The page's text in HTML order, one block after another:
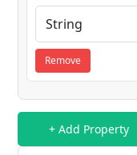
Remove
+ Add Property